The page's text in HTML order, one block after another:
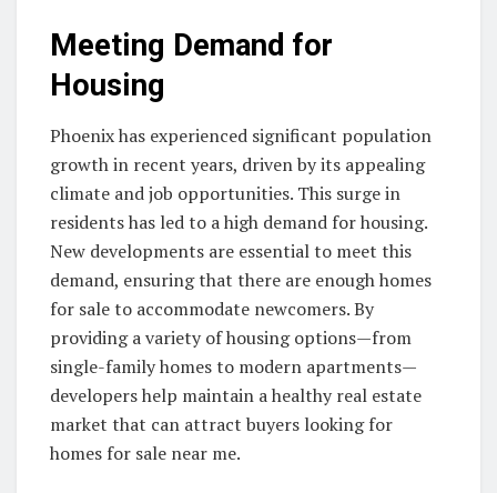
Meeting Demand for
Housing
Phoenix has experienced significant population
growth in recent years, driven by its appealing
climate and job opportunities. This surge in
residents has led to a high demand for housing.
New developments are essential to meet this
demand, ensuring that there are enough homes
for sale to accommodate newcomers. By
providing a variety of housing options—from
single-family homes to modern apartments—
developers help maintain a healthy real estate
market that can attract buyers looking for
homes for sale near me.